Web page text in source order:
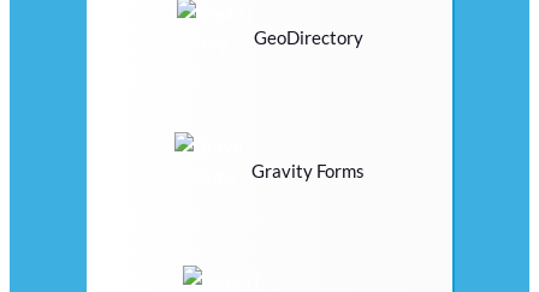
GeoDirectory
Gravity Forms